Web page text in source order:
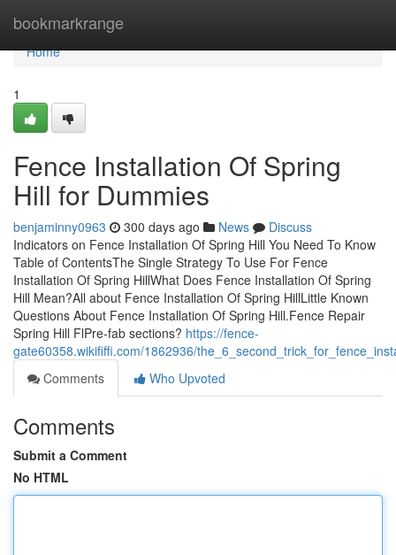
bookmarkrange
Home
Home
1
Fence Installation Of Spring
Hill for Dummies
benjaminny0963 300 days ago News
Discuss
Indicators on Fence Installation Of Spring Hill You Need To Know
Table of ContentsThe Single Strategy To Use For Fence
Installation Of Spring HillWhat Does Fence Installation Of Spring
Hill Mean?All about Fence Installation Of Spring HillLittle Known
Questions About Fence Installation Of Spring Hill.Fence Repair
Spring Hill FlPre-fab sections? https://fence-
gate60358.wikififfi.com/1862936/
Comments
Who Upvoted
Comments
Submit a Comment
No HTML